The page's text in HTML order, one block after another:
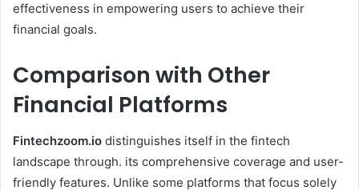
effectiveness in empowering users to achieve their
financial goals.
Comparison with Other
Financial Platforms
Fintechzoom.io distinguishes itself in the fintech
landscape through. its comprehensive coverage and user-
friendly features. Unlike some platforms that focus solely